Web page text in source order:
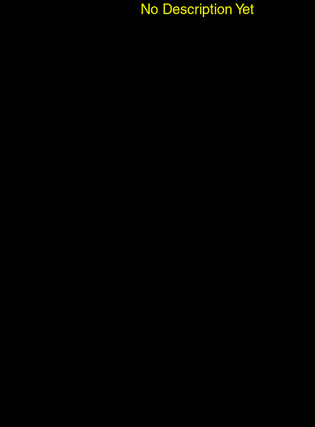
No Description Yet